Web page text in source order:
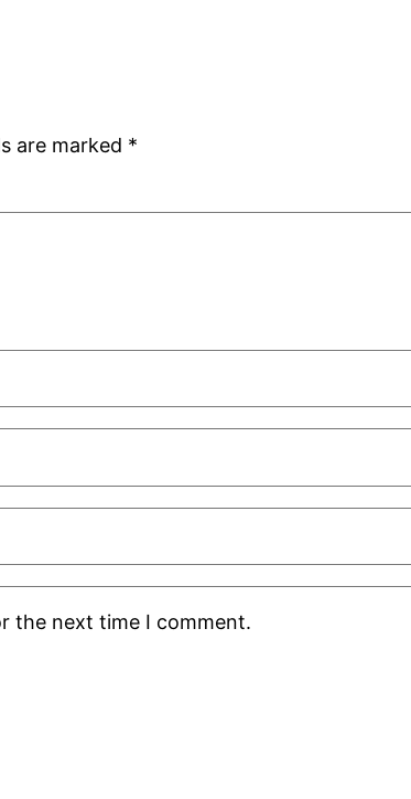
are marked *
the next time I comment.